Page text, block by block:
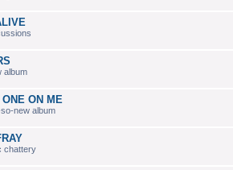
album
ONE ON ME
new album
chattery